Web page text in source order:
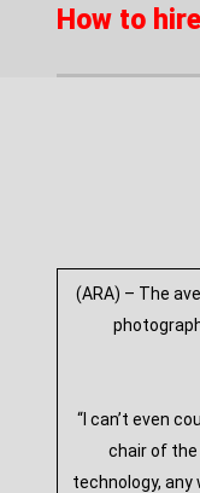
How to
(ARA) – The
“I can’t even
chair of the
technology,